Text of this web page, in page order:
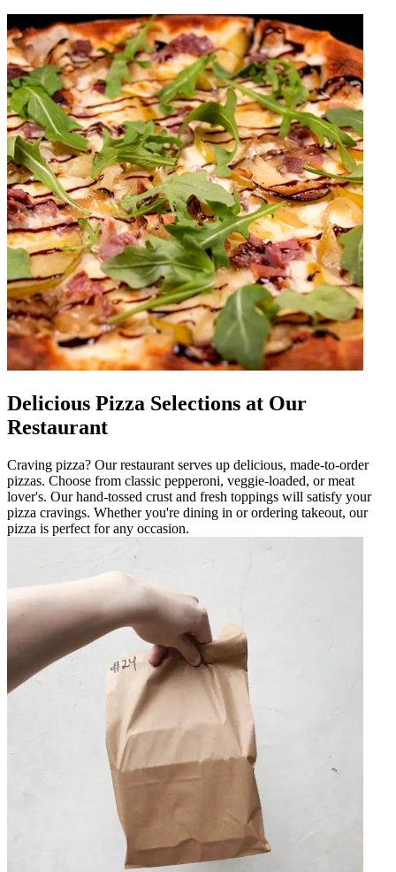
Delicious Pizza Selections at Our
Restaurant
Craving pizza? Our restaurant serves up delicious, made-to-order
pizzas. Choose from classic pepperoni, veggie-loaded, or meat
lover's. Our hand-tossed crust and fresh toppings will satisfy your
pizza cravings. Whether you're dining in or ordering takeout, our
pizza is perfect for any occasion.